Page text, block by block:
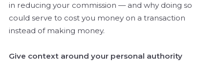
in reducing your commission — and why doing so
could serve to cost you money on a transaction
instead of making money.
Give context around your personal authority